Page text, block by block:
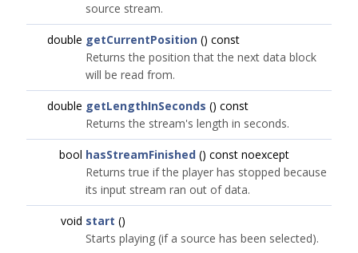
source stream.
double getCurrentPosition () const
Returns the position that the next data block
will be read from.
double getLengthInSeconds () const
Returns the stream's length in seconds.
bool hasStreamFinished () const noexcept
Returns true if the player has stopped because
its input stream ran out of data.
void start ()
Starts playing (if a source has been selected).